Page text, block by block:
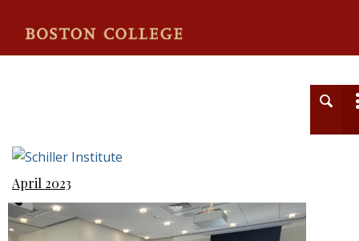
April 2023